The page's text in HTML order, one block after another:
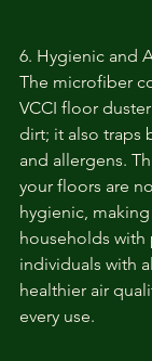
6. Hygienic and
The microfiber
VCCI floor
dirt; it also traps
and allergens.
your floors are
hygienic,
households with
individuals with
healthier air
every use.